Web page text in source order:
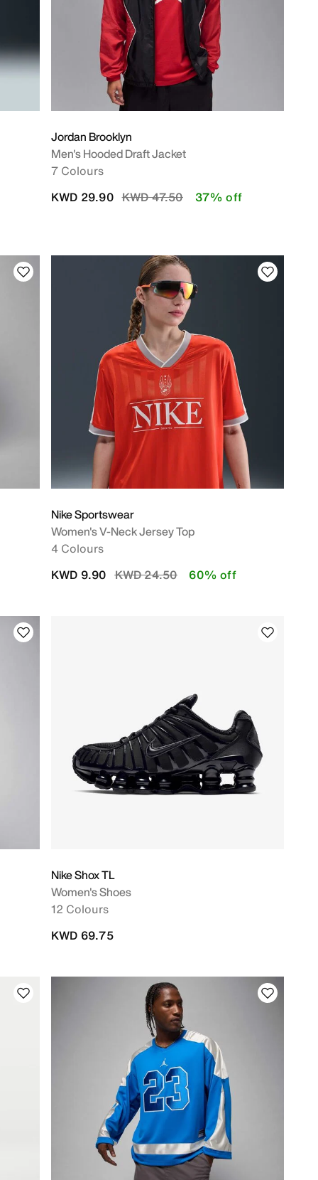
Jordan Brooklyn
Men's Hooded Draft Jacket
7 Colours
Price reduced from
KWD 47.50to
KWD 29.90 37% off
Nike Sportswear
Women's V-Neck Jersey Top
4 Colours
Price reduced from
KWD 24.50to
KWD 9.90 60% off
Nike Shox TL
Women's Shoes
12 Colours
KWD 69.75